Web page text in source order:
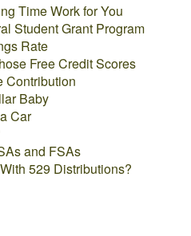
Time Work for You
Student Grant Program
Rate
Free Credit Scores
Contribution
Baby
Car
and FSAs
529 Distributions?